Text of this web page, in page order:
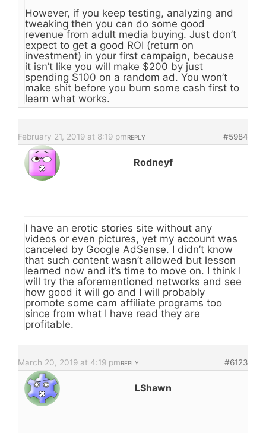
However, if you keep testing, analyzing and
tweaking then you can do some good
revenue from adult media buying. Just don’t
expect to get a good ROI (return on
investment) in your first campaign, because
it isn’t like you will make $200 by just
spending $100 on a random ad. You won’t
make shit before you burn some cash first to
learn what works.
February 21, 2019 at 8:19 pm #5984
REPLY
Rodneyf
I have an erotic stories site without any
videos or even pictures, yet my account was
canceled by Google AdSense. I didn’t know
that such content wasn’t allowed but lesson
learned now and it’s time to move on. I think I
will try the aforementioned networks and see
how good it will go and I will probably
promote some cam affiliate programs too
since from what I have read they are
profitable.
March 20, 2019 at 4:19 pm #6123
REPLY
LShawn